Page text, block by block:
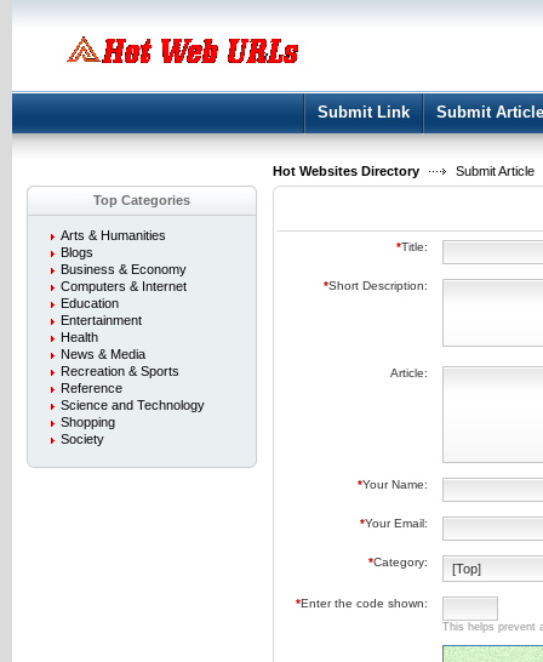
Submit Link Submit Article
Hot Websites Directory
Submit Article
Top Categories
Arts & Humanities
Blogs
Business & Economy
Computers & Internet
Education
Entertainment
Health
News & Media
Recreation & Sports
Reference
Science and Technology
Shopping
Society
*Title:
*Short Description:
Article:
*Your Name:
*Your Email:
*Category:
*Enter the code shown:
This helps prevent